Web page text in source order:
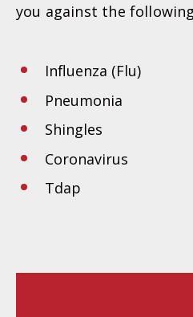
you against the
Influenza (Flu)
Pneumonia
Shingles
Coronavirus
Tdap